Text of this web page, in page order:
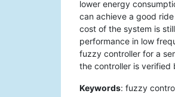
lower energy
can achieve a good
cost of the system is
performance in low
fuzzy controller for a
the controller is verified
Keywords: fuzzy